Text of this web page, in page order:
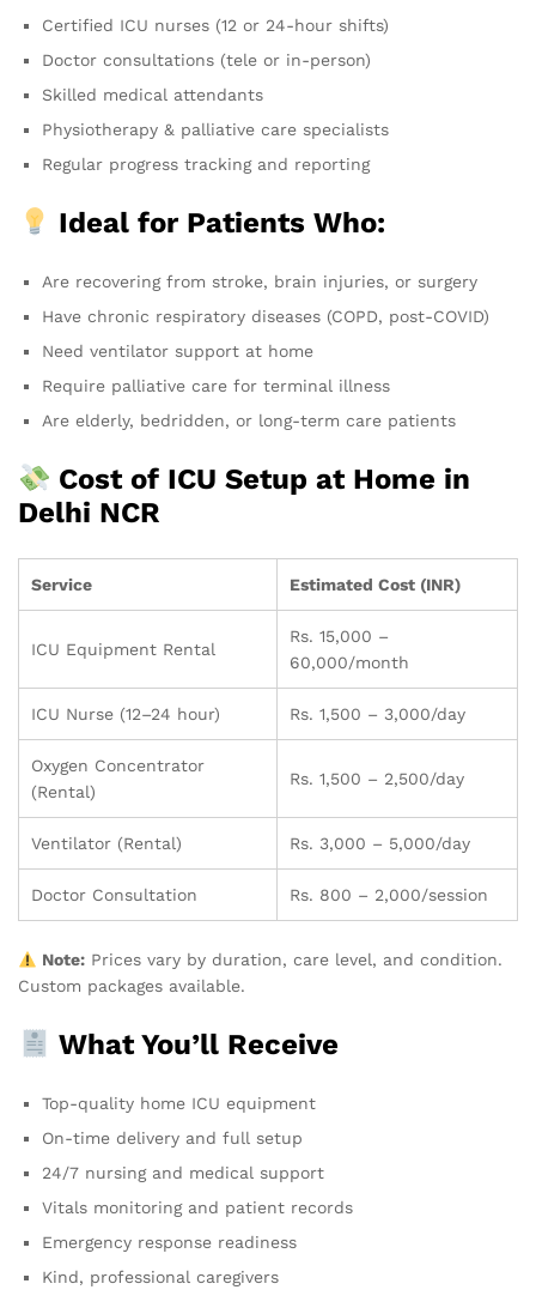
Certified ICU nurses (12 or 24-hour shifts)
Doctor consultations (tele or in-person)
Skilled medical attendants
Physiotherapy & palliative care specialists
Regular progress tracking and reporting
Ideal for Patients Who:
Are recovering from stroke, brain injuries, or surgery
Have chronic respiratory diseases (COPD, post-COVID)
Need ventilator support at home
Require palliative care for terminal illness
Are elderly, bedridden, or long-term care patients
Cost of ICU Setup at Home in
Delhi NCR
Service Estimated Cost (INR)
ICU Equipment Rental
Rs. 15,000 –
60,000/month
ICU Nurse (12–24 hour) Rs. 1,500 – 3,000/day
Oxygen Concentrator
(Rental)
Rs. 1,500 – 2,500/day
Ventilator (Rental) Rs. 3,000 – 5,000/day
Doctor Consultation Rs. 800 – 2,000/session
Note:Prices vary by duration, care level, and condition.
Custom packages available.
What You’ll Receive
Top-quality home ICU equipment
On-time delivery and full setup
24/7 nursing and medical support
Vitals monitoring and patient records
Emergency response readiness
Kind, professional caregivers